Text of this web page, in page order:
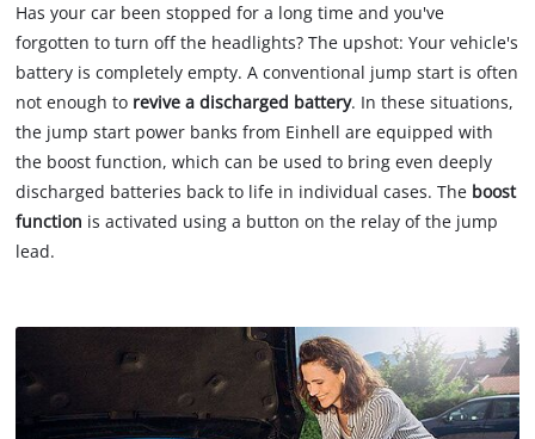
Has your car been stopped for a long time and you've
forgotten to turn off the headlights? The upshot: Your vehicle's
battery is completely empty. A conventional jump start is often
not enough to revive a discharged battery. In these situations,
the jump start power banks from Einhell are equipped with
the boost function, which can be used to bring even deeply
discharged batteries back to life in individual cases. The boost
function is activated using a button on the relay of the jump
lead.